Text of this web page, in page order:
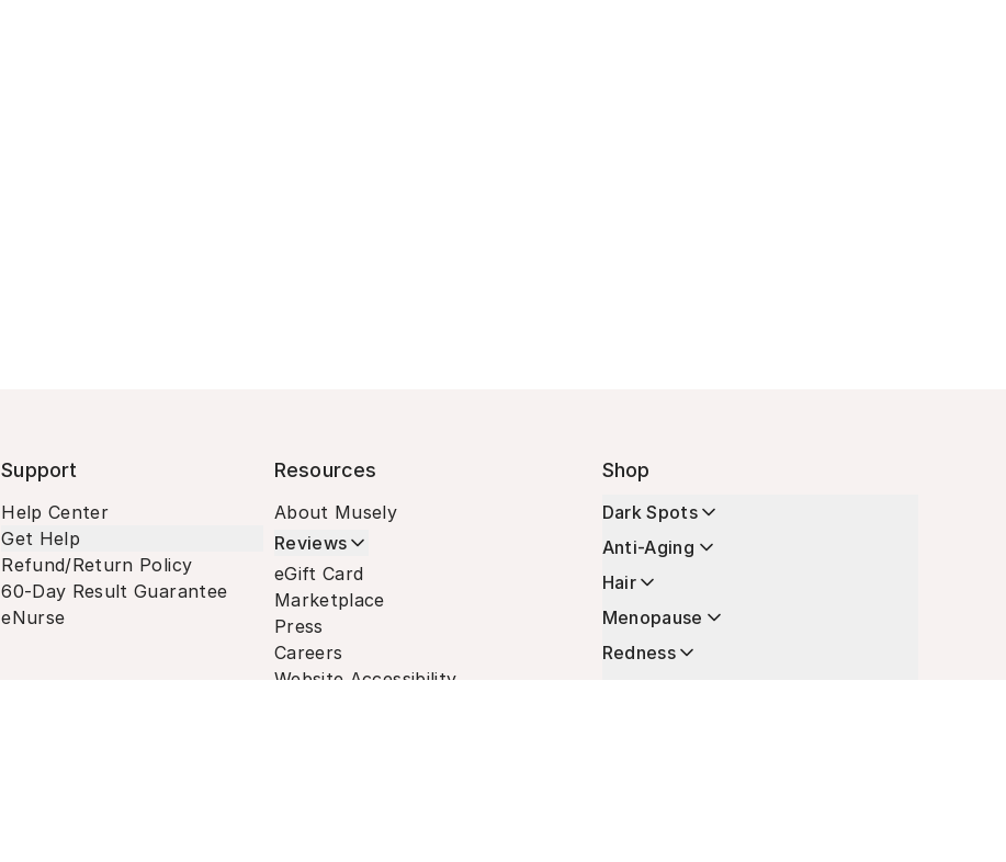
Support
Help Center
Get Help
Refund/Return Policy
60-Day Result Guarantee
eNurse
Resources
About Musely
Reviews
eGift Card
Marketplace
Press
Careers
Website Accessibility
Shop
Dark Spots
Anti-Aging
Hair
Menopause
Redness